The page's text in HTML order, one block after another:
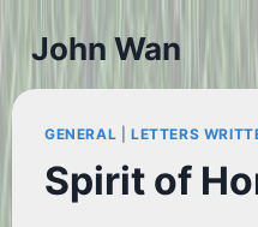
John Wan
GENERAL |LETTERS
Spirit of